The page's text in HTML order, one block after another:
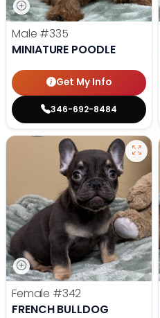
Male #335
MINIATURE POODLE
Get My Info
346-692-8484
Female #342
FRENCH BULLDOG